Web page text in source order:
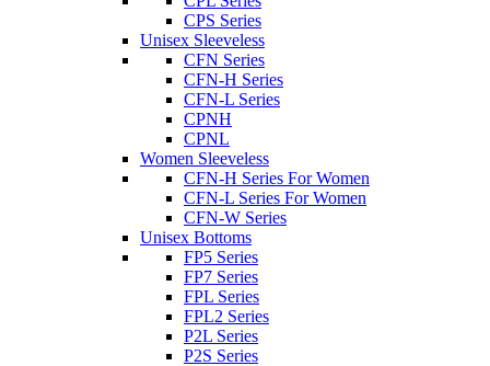
CPS Series
Unisex Sleeveless
CFN Series
CFN-H Series
CFN-L Series
CPNH
CPNL
Women Sleeveless
CFN-H Series For Women
CFN-L Series For Women
CFN-W Series
Unisex Bottoms
FP5 Series
FP7 Series
FPL Series
FPL2 Series
P2L Series
P2S Series